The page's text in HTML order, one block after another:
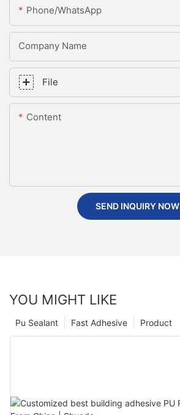
Phone/whatsApp
Company Name
File
Content
SEND INQUIRY NOW
YOU MIGHT LIKE
Product
Fast Adhesive
Pu Sealant